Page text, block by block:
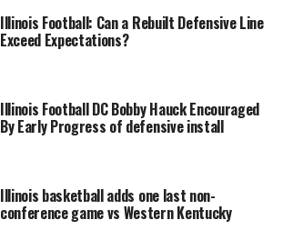
Illinois Football: Can a Rebuilt Defensive Line
Exceed Expectations?
Illinois Football DC Bobby Hauck Encouraged
By Early Progress of defensive install
Illinois basketball adds one last non-
conference game vs Western Kentucky